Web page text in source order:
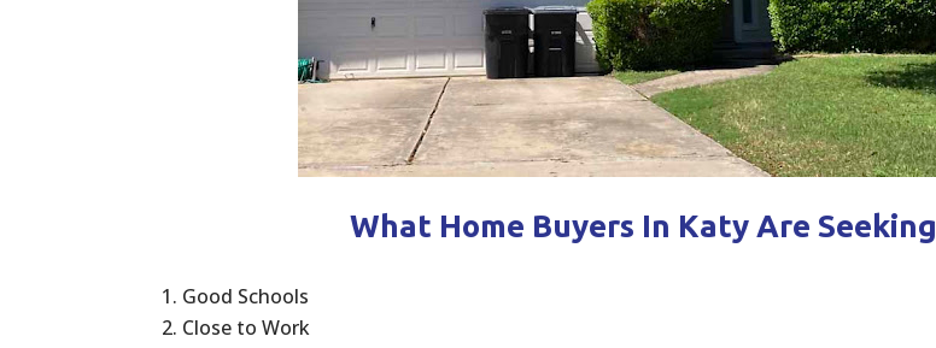
What Home Buyers In Katy Are Seeking
Good Schools
Close to Work